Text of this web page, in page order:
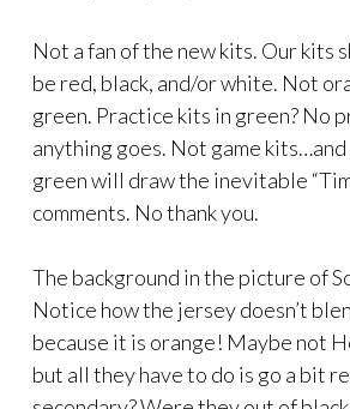
Not a fan of the new kits. Our kits
be red, black, and/or white. Not
green. Practice kits in green? No
anything goes. Not game
green will draw the inevitable
comments. No thank you.
The background in the picture of
Notice how the jersey doesn’t
because it is orange! Maybe not
but all they have to do is go a bit